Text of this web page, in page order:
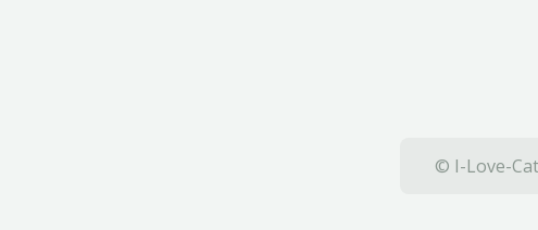
© I-Love-